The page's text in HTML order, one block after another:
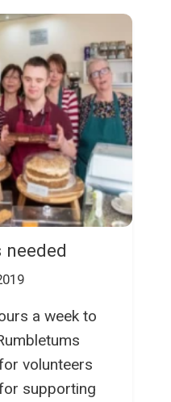
needed
a week to
volunteers
supporting